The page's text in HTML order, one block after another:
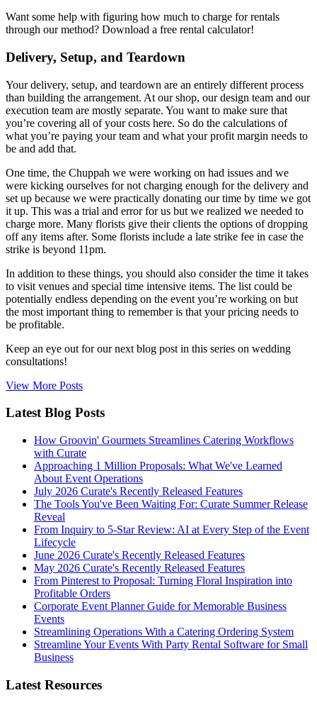
Want some help with figuring how much to charge for rentals
through our method? Download a free rental calculator!
Delivery, Setup, and Teardown
Your delivery, setup, and teardown are an entirely different process
than building the arrangement. At our shop, our design team and our
execution team are mostly separate. You want to make sure that
you’re covering all of your costs here. So do the calculations of
what you’re paying your team and what your profit margin needs to
be and add that.
One time, the Chuppah we were working on had issues and we
were kicking ourselves for not charging enough for the delivery and
set up because we were practically donating our time by time we got
it up. This was a trial and error for us but we realized we needed to
charge more. Many florists give their clients the options of dropping
off any items after. Some florists include a late strike fee in case the
strike is beyond 11pm.
In addition to these things, you should also consider the time it takes
to visit venues and special time intensive items. The list could be
potentially endless depending on the event you’re working on but
the most important thing to remember is that your pricing needs to
be profitable.
Keep an eye out for our next blog post in this series on wedding
consultations!
View More Posts
Latest Blog Posts
How Groovin' Gourmets Streamlines Catering Workflows
with Curate
Approaching 1 Million Proposals: What We've Learned
About Event Operations
July 2026 Curate's Recently Released Features
The Tools You've Been Waiting For: Curate Summer Release
Reveal
From Inquiry to 5-Star Review: AI at Every Step of the Event
Lifecycle
June 2026 Curate's Recently Released Features
May 2026 Curate's Recently Released Features
From Pinterest to Proposal: Turning Floral Inspiration into
Profitable Orders
Corporate Event Planner Guide for Memorable Business
Events
Streamlining Operations With a Catering Ordering System
Streamline Your Events With Party Rental Software for Small
Business
Latest Resources